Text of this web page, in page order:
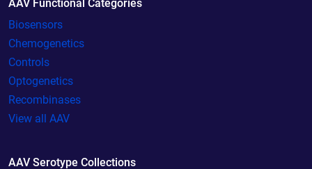
AAV Functional Categories
Biosensors
Chemogenetics
Controls
Optogenetics
Recombinases
View all AAV
AAV Serotype Collections